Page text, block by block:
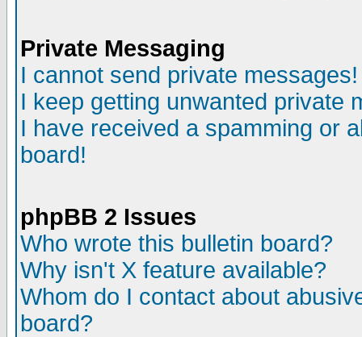
Private Messaging
I cannot send private messages!
I keep getting unwanted private
I have received a spamming or
board!
phpBB 2 Issues
Who wrote this bulletin board?
Why isn't X feature available?
Whom do I contact about
board?